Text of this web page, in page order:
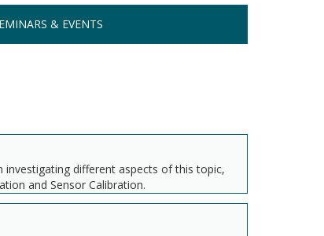
& EVENTS
different aspects of this topic,
and Sensor Calibration.